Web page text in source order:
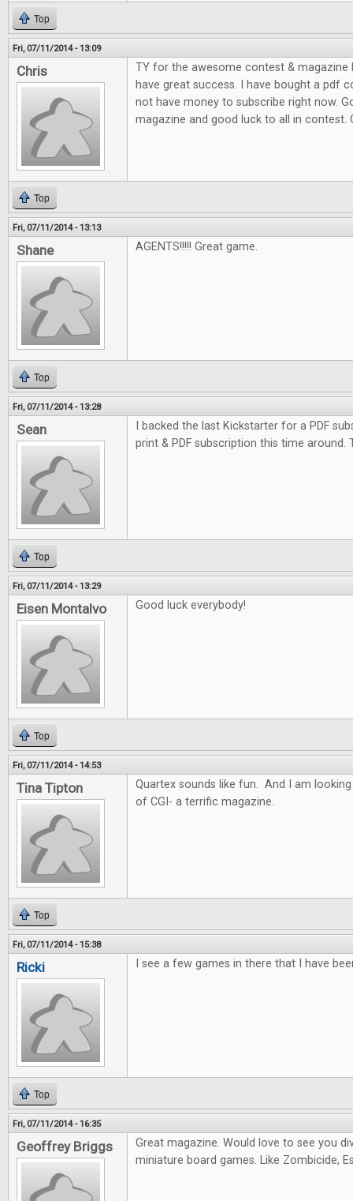
Top
Fri, 07/11/2014 - 13:09
Chris
TY for the awesome contest &
have great success. I have bought a pdf
not have money to subscribe right now.
magazine and good luck to all in contest.
Top
Fri, 07/11/2014 - 13:13
Shane AGENTS!!!!! Great game.
Top
Fri, 07/11/2014 - 13:28
Sean
I backed the last Kickstarter for a PDF
print & PDF subscription this time around.
Top
Fri, 07/11/2014 - 13:29
Eisen Montalvo Good luck everybody!
Top
Fri, 07/11/2014 - 14:53
Tina Tipton
Quartex sounds like fun. And I am
of CGI- a terrific magazine.
Top
Fri, 07/11/2014 - 15:38
Ricki I see a few games in there that I have
Top
Fri, 07/11/2014 - 16:35
Geoffrey Briggs
Great magazine. Would love to see you
miniature board games. Like Zombicide,